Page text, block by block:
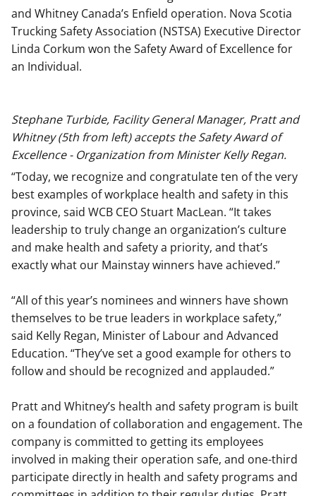
and Whitney Canada’s Enfield operation. Nova Scotia
Trucking Safety Association (NSTSA) Executive Director
Linda Corkum won the Safety Award of Excellence for
an Individual.
Stephane Turbide, Facility General Manager, Pratt and
Whitney (5th from left) accepts the Safety Award of
Excellence - Organization from Minister Kelly Regan.
“Today, we recognize and congratulate ten of the very
best examples of workplace health and safety in this
province, said WCB CEO Stuart MacLean. “It takes
leadership to truly change an organization’s culture
and make health and safety a priority, and that’s
exactly what our Mainstay winners have achieved.”
“All of this year’s nominees and winners have shown
themselves to be true leaders in workplace safety,”
said Kelly Regan, Minister of Labour and Advanced
Education. “They’ve set a good example for others to
follow and should be recognized and applauded.”
Pratt and Whitney’s health and safety program is built
on a foundation of collaboration and engagement. The
company is committed to getting its employees
involved in making their operation safe, and one-third
participate directly in health and safety programs and